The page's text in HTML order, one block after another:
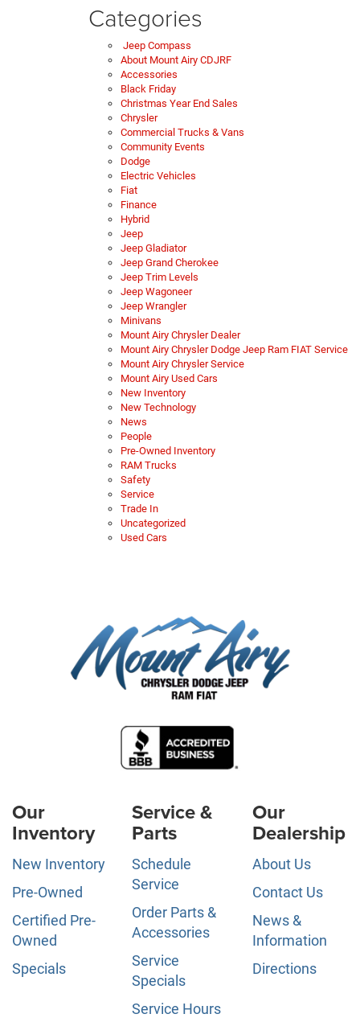
Categories
Jeep Compass
About Mount Airy CDJRF
Accessories
Black Friday
Christmas Year End Sales
Chrysler
Commercial Trucks & Vans
Community Events
Dodge
Electric Vehicles
Fiat
Finance
Hybrid
Jeep
Jeep Gladiator
Jeep Grand Cherokee
Jeep Trim Levels
Jeep Wagoneer
Jeep Wrangler
Minivans
Mount Airy Chrysler Dealer
Mount Airy Chrysler Dodge Jeep Ram FIAT Service
Mount Airy Chrysler Service
Mount Airy Used Cars
New Inventory
New Technology
News
People
Pre-Owned Inventory
RAM Trucks
Safety
Service
Trade In
Uncategorized
Used Cars
Our
Inventory
New Inventory
Pre-Owned
Certified Pre-
Owned
Specials
Service &
Parts
Schedule
Service
Order Parts &
Accessories
Service
Specials
Service Hours
Our
Dealership
About Us
Contact Us
News &
Information
Directions